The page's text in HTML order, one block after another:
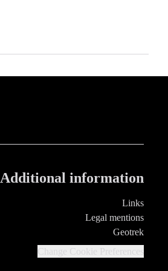
Additional information
Links
Legal mentions
Geotrek
Change Cookie Preferences